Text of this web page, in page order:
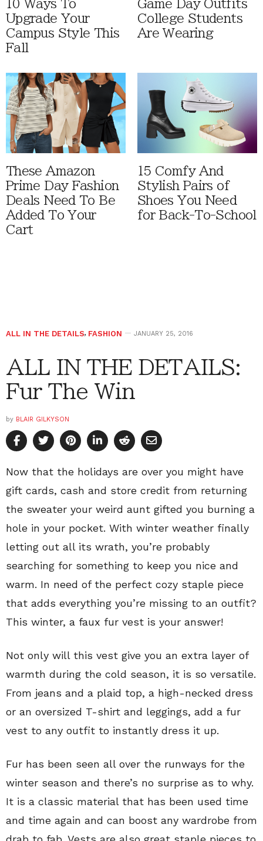
10 Ways To
Upgrade Your
Campus Style This
Fall
Game Day Outfits
College Students
Are Wearing
These Amazon
Prime Day Fashion
Deals Need To Be
Added To Your
Cart
15 Comfy And
Stylish Pairs of
Shoes You Need
for Back-To-School
ALL IN THE DETAILS, FASHION JANUARY 25, 2016
ALL IN THE DETAILS:
Fur The Win
by BLAIR GILKYSON
Now that the holidays are over you might have
gift cards, cash and store credit from returning
the sweater your weird aunt gifted you burning a
hole in your pocket. With winter weather finally
letting out all its wrath, you’re probably
searching for something to keep you nice and
warm. In need of the perfect cozy staple piece
that adds everything you’re missing to an outfit?
This winter, a faux fur vest is your answer!
Not only will this vest give you an extra layer of
warmth during the cold season, it is so versatile.
From jeans and a plaid top, a high-necked dress
or an oversized T-shirt and leggings, add a fur
vest to any outfit to instantly dress it up.
Fur has been seen all over the runways for the
winter season and there’s no surprise as to why.
It is a classic material that has been used time
and time again and can boost any wardrobe from